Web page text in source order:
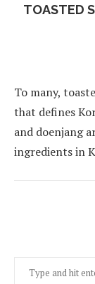
TOASTED
To many,
that defines
and doenjang
ingredients in